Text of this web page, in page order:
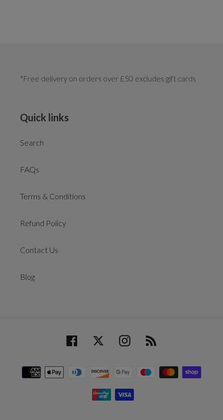
*Free delivery on orders over £50 excludes gift cards
Quick links
Search
FAQs
Terms & Conditions
Refund Policy
Contact Us
Blog
FacebookTwitterInstagram
methods